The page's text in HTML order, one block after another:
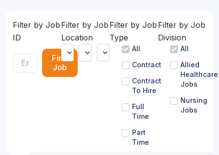
Filter by Job
ID
Find
Job
Filter by Job
Location
Filter by Job
Type
All
Contract
Contract
To Hire
Full
Time
Part
Time
Filter by Job
Division
All
Allied
Healthcare
Jobs
Nursing
Jobs